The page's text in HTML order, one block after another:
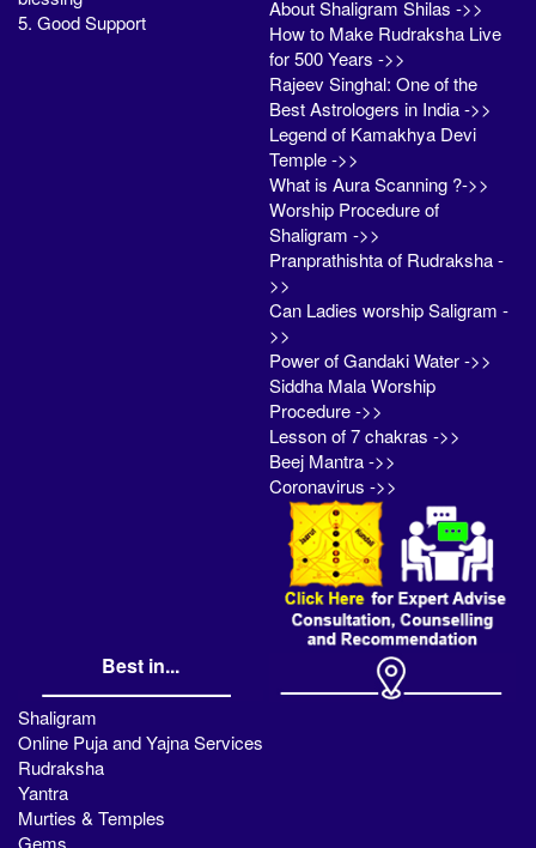
5. Good Support
About Shaligram Shilas ->>
How to Make Rudraksha Live
for 500 Years ->>
Rajeev Singhal: One of the
Best Astrologers in India ->>
Legend of Kamakhya Devi
Temple ->>
What is Aura Scanning ?->>
Worship Procedure of
Shaligram ->>
Pranprathishta of Rudraksha -
>>
Can Ladies worship Saligram -
>>
Power of Gandaki Water ->>
Siddha Mala Worship
Procedure ->>
Lesson of 7 chakras ->>
Beej Mantra ->>
Coronavirus ->>
Best in...
Shaligram
Online Puja and Yajna Services
Rudraksha
Yantra
Murties & Temples
Gems